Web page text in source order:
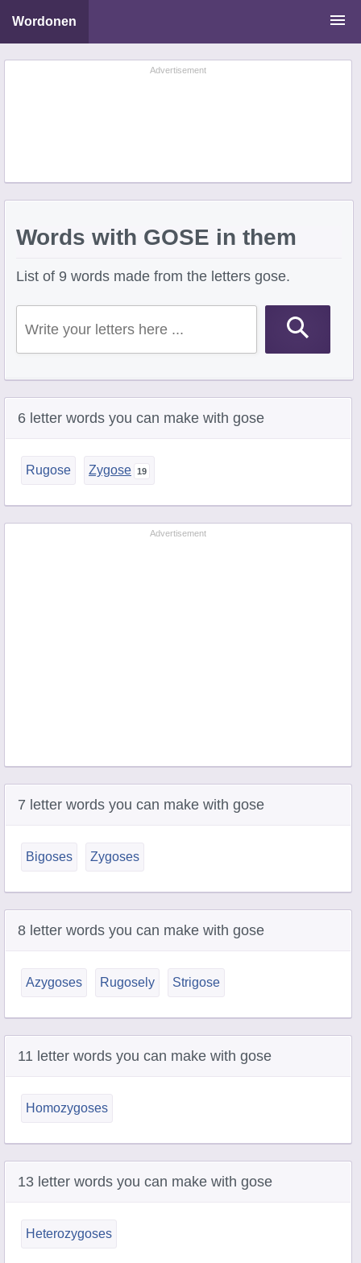
Wordonen
Word Scramble SolverAdvertisement
Words with GOSE in them
List of 9 words made from the letters gose.
6 letter words you can make with gose
Rugose Zygose
Advertisement
7 letter words you can make with gose
Bigoses Zygoses
8 letter words you can make with gose
Azygoses Rugosely Strigose
11 letter words you can make with gose
Homozygoses
13 letter words you can make with gose
Heterozygoses